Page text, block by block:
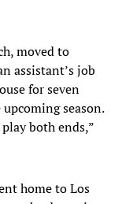
moved to
assistant’s job
for seven
season.
both ends,”
home to Los